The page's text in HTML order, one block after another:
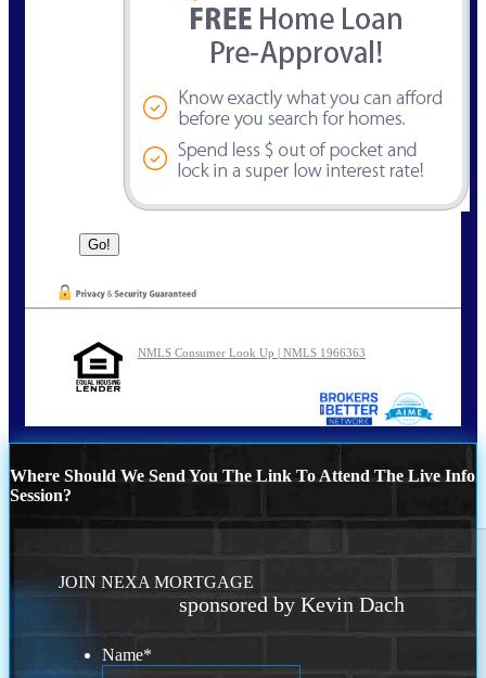
NMLS Consumer Look Up | NMLS 1966363
Where Should We Send You The Link To Attend The Live Info
Session?
JOIN NEXA MORTGAGE
sponsored by Kevin Dach
Name*